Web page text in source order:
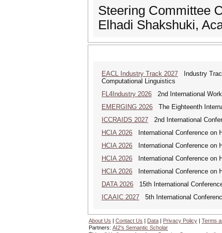
Steering Committee
Elhadi Shakshuki,
EACL Industry Track 2027 Industry
Computational Linguistics
FL4Industry 2026 2nd International
EMERGING 2026 The Eighteenth
ICCRAIDS 2027 2nd International
HCIA 2026 International Conference on
HCIA 2026 International Conference on
HCIA 2026 International Conference on
HCIA 2026 International Conference on
DATA 2026 15th International
ICAAIC 2027 5th International
About Us | Contact Us | Data | Privacy Policy | Terms
Partners: AI2's Semantic Scholar